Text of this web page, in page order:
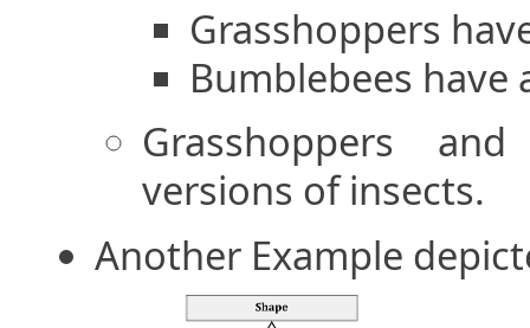
Grasshoppers
Bumblebees have
Grasshoppers
versions of insects.
Another Example